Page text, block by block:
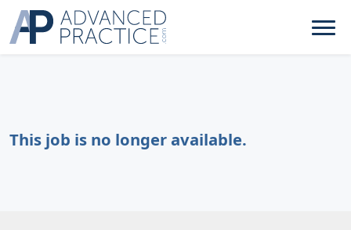
This job is no longer available.